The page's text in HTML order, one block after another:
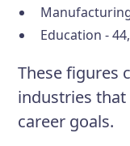
Education -
These figures
industries
career goals.